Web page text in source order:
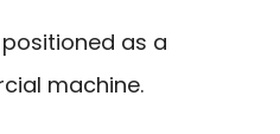
as a
machine.